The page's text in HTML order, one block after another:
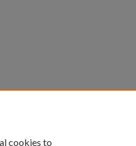
cookies to